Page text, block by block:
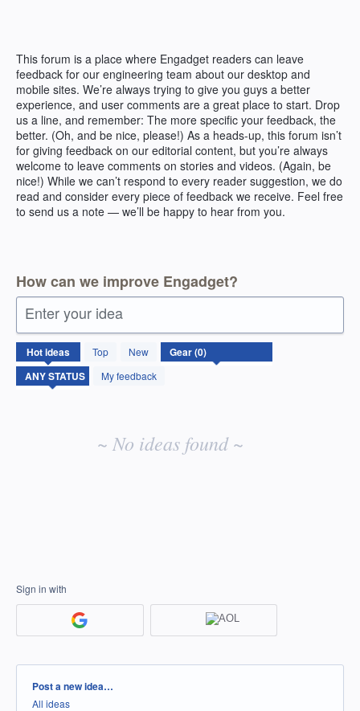
This forum is a place where Engadget readers can leave
feedback for our engineering team about our desktop and
mobile sites. We’re always trying to give you guys a better
experience, and user comments are a great place to start. Drop
us a line, and remember: The more specific your feedback, the
better. (Oh, and be nice, please!) As a heads-up, this forum isn’t
for giving feedback on our editorial content, but you’re always
welcome to leave comments on stories and videos. (Again, be
nice!) While we can’t respond to every reader suggestion, we do
read and consider every piece of feedback we receive. Feel free
to send us a note — we’ll be happy to hear from you.
How can we improve Engadget?
Enter your idea
Hotideas Top
New
My feedback
No
existing
idea
results
~ No ideas found ~
Sign in with
Categories
Post a new idea…
All ideas